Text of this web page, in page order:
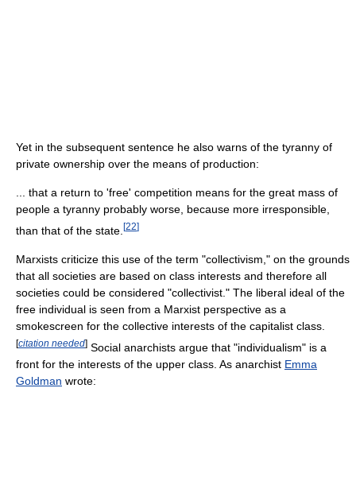
Yet in the subsequent sentence he also warns of the tyranny of
private ownership over the means of production:
... that a return to 'free' competition means for the great mass of
people a tyranny probably worse, because more irresponsible,
than that of the state. [22]
Marxists criticize this use of the term "collectivism," on the grounds
that all societies are based on class interests and therefore all
societies could be considered "collectivist." The liberal ideal of the
free individual is seen from a Marxist perspective as a
smokescreen for the collective interests of the capitalist class.
[citation needed] Social anarchists argue that "individualism" is a
front for the interests of the upper class. As anarchist Emma
Goldman wrote: